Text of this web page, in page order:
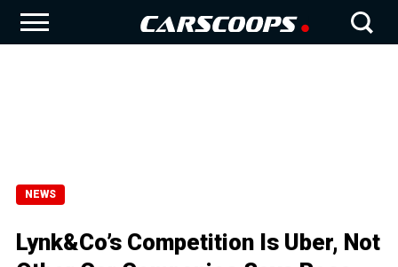
NEWS
Lynk&Co’s Competition Is Uber, Not